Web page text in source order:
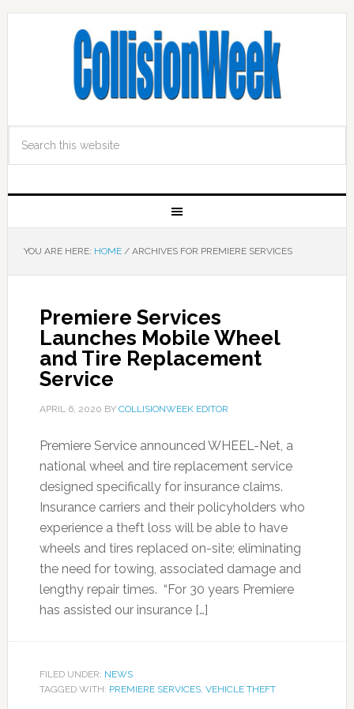
YOU ARE HERE: HOME /ARCHIVES FOR PREMIERE SERVICES
Premiere Services
Launches Mobile Wheel
and Tire Replacement
Service
APRIL 6, 2020 BY COLLISIONWEEK EDITOR
Premiere Service announced WHEEL-Net, a
national wheel and tire replacement service
designed specifically for insurance claims.
Insurance carriers and their policyholders who
experience a theft loss will be able to have
wheels and tires replaced on-site; eliminating
the need for towing, associated damage and
lengthy repair times. “For 30 years Premiere
has assisted our insurance […]
FILED UNDER: NEWS
TAGGED WITH: PREMIERE SERVICES, VEHICLE THEFT